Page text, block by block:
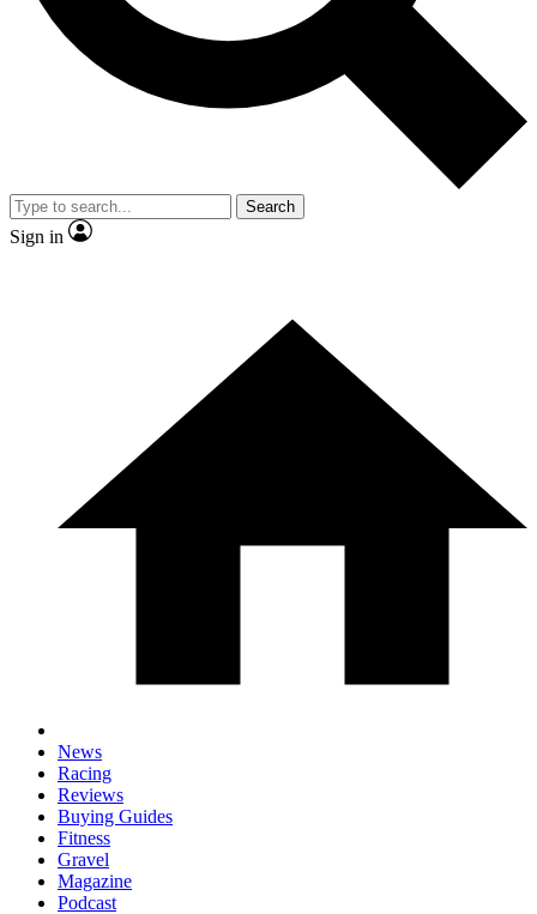
By submitting your information you agree to the Terms & Conditions and
and are aged 16 or over.
Search
Sign in
News
Racing
Reviews
Buying Guides
Fitness
Gravel
Magazine
Podcast